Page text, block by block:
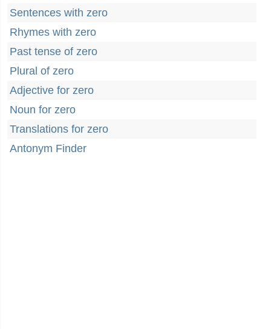
Sentences with zero
Rhymes with zero
Past tense of zero
Plural of zero
Adjective for zero
Noun for zero
Translations for zero
Antonym Finder